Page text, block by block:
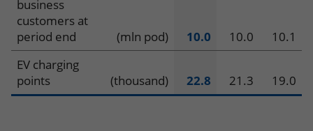
business
customers at
period end
(mln pod) 10.0 10.0
10.1
EV charging
points
(thousand) 22.8 21.3 19.0